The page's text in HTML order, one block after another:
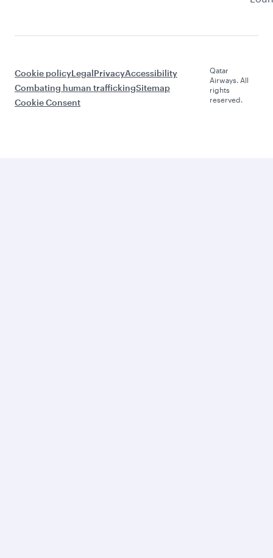
Cookie policyLegalPrivacyAccessibility
Combating human traffickingSitemap
Cookie Consent
Qatar
Airways. All
rights
reserved.